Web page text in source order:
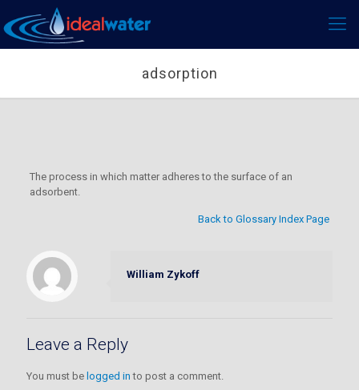
adsorption
The process in which matter adheres to the surface of an
adsorbent.
Back to Glossary Index Page
William Zykoff
Leave a Reply
You must be logged in to post a comment.